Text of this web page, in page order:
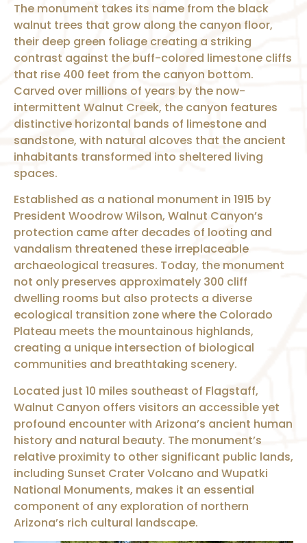
The monument takes its name from the black
walnut trees that grow along the canyon floor,
their deep green foliage creating a striking
contrast against the buff-colored limestone cliffs
that rise 400 feet from the canyon bottom.
Carved over millions of years by the now-
intermittent Walnut Creek, the canyon features
distinctive horizontal bands of limestone and
sandstone, with natural alcoves that the ancient
inhabitants transformed into sheltered living
spaces.
Established as a national monument in 1915 by
President Woodrow Wilson, Walnut Canyon’s
protection came after decades of looting and
vandalism threatened these irreplaceable
archaeological treasures. Today, the monument
not only preserves approximately 300 cliff
dwelling rooms but also protects a diverse
ecological transition zone where the Colorado
Plateau meets the mountainous highlands,
creating a unique intersection of biological
communities and breathtaking scenery.
Located just 10 miles southeast of Flagstaff,
Walnut Canyon offers visitors an accessible yet
profound encounter with Arizona’s ancient human
history and natural beauty. The monument’s
relative proximity to other significant public lands,
including Sunset Crater Volcano and Wupatki
National Monuments, makes it an essential
component of any exploration of northern
Arizona’s rich cultural landscape.